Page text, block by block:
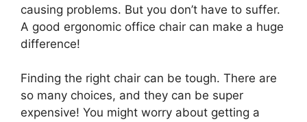
causing problems. But you don’t have to suffer.
A good ergonomic office chair can make a huge
difference!
Finding the right chair can be tough. There are
so many choices, and they can be super
expensive! You might worry about getting a